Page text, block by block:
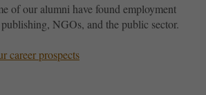
of our alumni have found employment
NGOs, and the public sector.
career prospects